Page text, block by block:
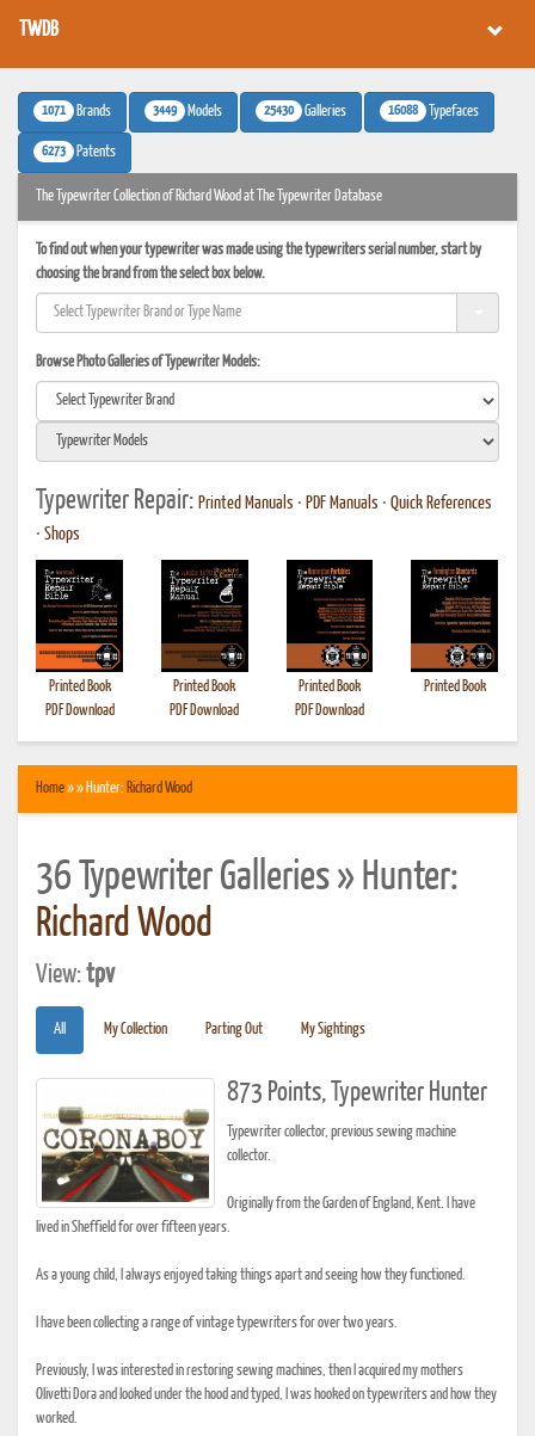
TWDB
1071 Brands 3449 Models 25430 Galleries 16088 Typefaces
6273 Patents
The Typewriter Collection of Richard Wood at The Typewriter Database
To find out when your typewriter was made using the typewriters serial number, start by
choosing the brand from the select box below.
Browse Photo Galleries of Typewriter Models:
Typewriter Repair: Printed Manuals • PDF Manuals • Quick References
• Shops
Printed Book
PDF Download
Printed Book
PDF Download
Printed Book
PDF Download
Printed Book
Home» » Hunter: Richard Wood
36 Typewriter Galleries » Hunter:
Richard Wood
View:tpv
All My Collection Parting Out My Sightings
873 Points, Typewriter Hunter
Typewriter collector, previous sewing machine
collector.
Originally from the Garden of England, Kent. I have
lived in Sheffield for over fifteen years.
As a young child, I always enjoyed taking things apart and seeing how they functioned.
I have been collecting a range of vintage typewriters for over two years.
Previously, I was interested in restoring sewing machines, then I acquired my mothers
Olivetti Dora and looked under the hood and typed, I was hooked on typewriters and how they
worked.